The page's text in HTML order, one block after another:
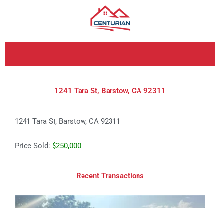
1241 Tara St, Barstow, CA 92311
1241 Tara St, Barstow, CA 92311
Price Sold: $250,000
Recent Transactions